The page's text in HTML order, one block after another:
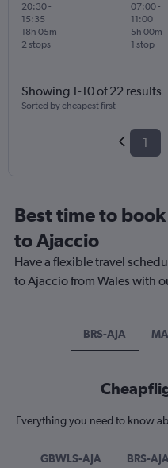
20:30-
15:35
2 stops
18h 05m
07:00-
11:00
1 stop
5h 00m
Showing 1-10 of 22 results
Sorted by cheapest first
1
Best time to
to Ajaccio
Have a flexible travel
to Ajaccio from Wales with
BRS-AJA
Everything you need to know
GBWLS-AJA BRS-